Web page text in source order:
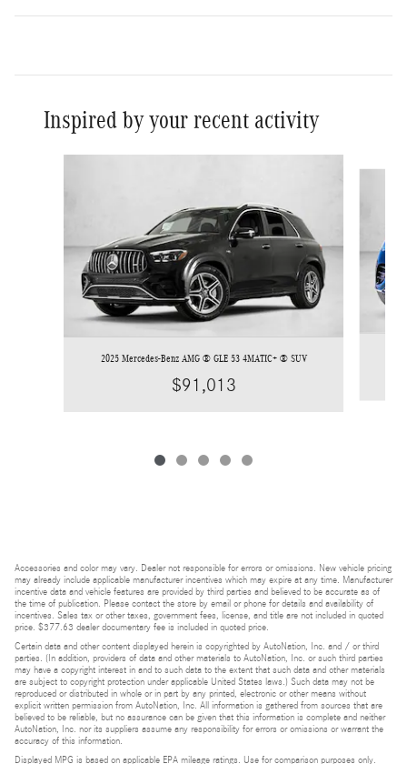
Inspired by your recent activity
2025 Mercedes-Benz AMG ® GLE 53 4MATIC+ ® SUV
$91,013
Accessories and color may vary. Dealer not responsible for errors or omissions. New vehicle pricing
may already include applicable manufacturer incentives which may expire at any time. Manufacturer
incentive data and vehicle features are provided by third parties and believed to be accurate as of
the time of publication. Please contact the store by email or phone for details and availability of
incentives. Sales tax or other taxes, government fees, license, and title are not included in quoted
price. $377.63 dealer documentary fee is included in quoted price.
Certain data and other content displayed herein is copyrighted by AutoNation, Inc. and / or third
parties. (In addition, providers of data and other materials to AutoNation, Inc. or such third parties
may have a copyright interest in and to such data to the extent that such data and other materials
are subject to copyright protection under applicable United States laws.) Such data may not be
reproduced or distributed in whole or in part by any printed, electronic or other means without
explicit written permission from AutoNation, Inc. All information is gathered from sources that are
believed to be reliable, but no assurance can be given that this information is complete and neither
AutoNation, Inc. nor its suppliers assume any responsibility for errors or omissions or warrant the
accuracy of this information.
Displayed MPG is based on applicable EPA mileage ratings. Use for comparison purposes only.